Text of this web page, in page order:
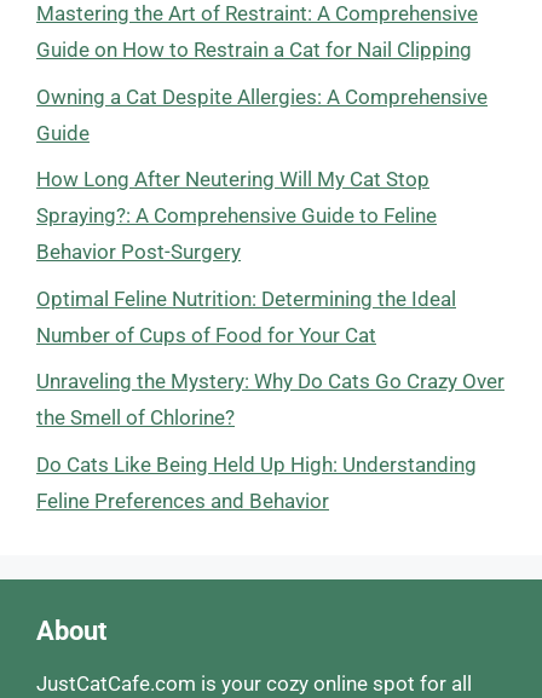
Mastering the Art of Restraint: A Comprehensive
Guide on How to Restrain a Cat for Nail Clipping
Owning a Cat Despite Allergies: A Comprehensive
Guide
How Long After Neutering Will My Cat Stop
Spraying?: A Comprehensive Guide to Feline
Behavior Post-Surgery
Optimal Feline Nutrition: Determining the Ideal
Number of Cups of Food for Your Cat
Unraveling the Mystery: Why Do Cats Go Crazy Over
the Smell of Chlorine?
Do Cats Like Being Held Up High: Understanding
Feline Preferences and Behavior
About
JustCatCafe.com is your cozy online spot for all